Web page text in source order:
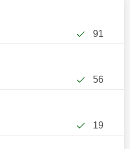
91
56
19